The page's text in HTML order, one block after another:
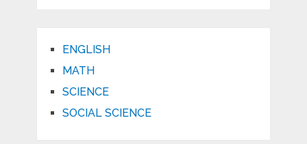
ENGLISH
MATH
SCIENCE
SOCIAL SCIENCE